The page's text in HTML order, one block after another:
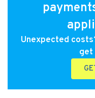
Unexpected
get